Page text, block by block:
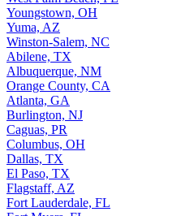
Youngstown, OH
Yuma, AZ
Winston-Salem, NC
Abilene, TX
Albuquerque, NM
Orange County, CA
Atlanta, GA
Burlington, NJ
Caguas, PR
Columbus, OH
Dallas, TX
El Paso, TX
Flagstaff, AZ
Fort Lauderdale, FL